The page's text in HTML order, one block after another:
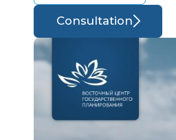
Consultation